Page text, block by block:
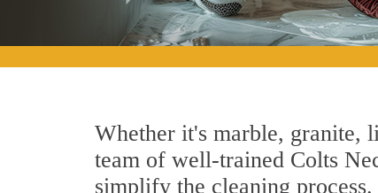
Whether it's marble, granite,
team of well-trained Colts
simplify the cleaning process.